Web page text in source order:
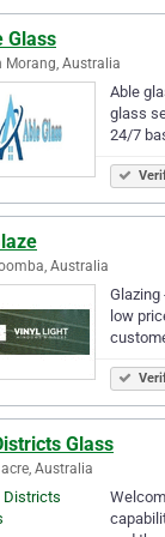
Glass
Morang, Australia
Able
glass
24/7
Australia
Glazing
low
Glass
Australia